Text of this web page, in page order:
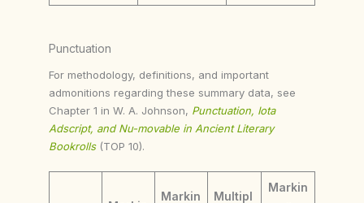
Punctuation
For methodology, definitions, and important
admonitions regarding these summary data, see
Chapter 1 in W. A. Johnson, Punctuation, Iota
Adscript, and Nu-movable in Ancient Literary
Bookrolls (TOP 10).
Markin
Multipl
Markin